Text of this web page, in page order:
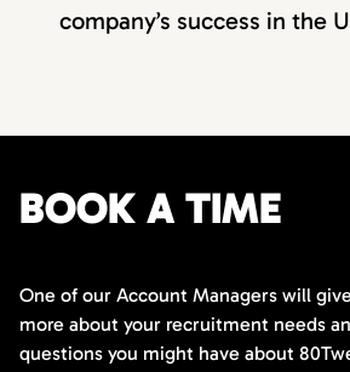
company’s success in the
BOOK A TIME
One of our Account Managers will
more about your recruitment needs
questions you might have about